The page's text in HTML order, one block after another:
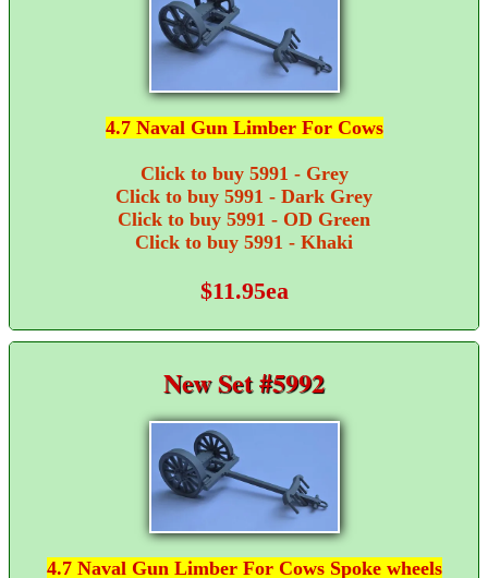
4.7 Naval Gun Limber For Cows
Click to buy 5991 - Grey
Click to buy 5991 - Dark Grey
Click to buy 5991 - OD Green
Click to buy 5991 - Khaki
$11.95ea
New Set #5992
4.7 Naval Gun Limber For Cows Spoke wheels